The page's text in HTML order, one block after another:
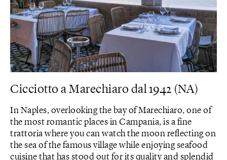
Cicciotto a Marechiaro dal 1942 (NA)
In Naples, overlooking the bay of Marechiaro, one of
the most romantic places in Campania, is a fine
trattoria where you can watch the moon reflecting on
the sea of ​​the famous village while enjoying seafood
cuisine that has stood out for its quality and splendid